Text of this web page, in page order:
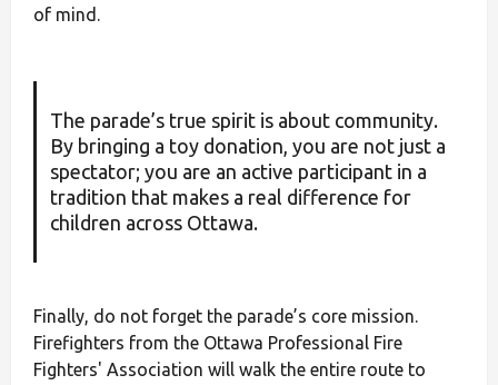
of mind.
The parade’s true spirit is about community.
By bringing a toy donation, you are not just a
spectator; you are an active participant in a
tradition that makes a real difference for
children across Ottawa.
Finally, do not forget the parade’s core mission.
Firefighters from the Ottawa Professional Fire
Fighters' Association will walk the entire route to